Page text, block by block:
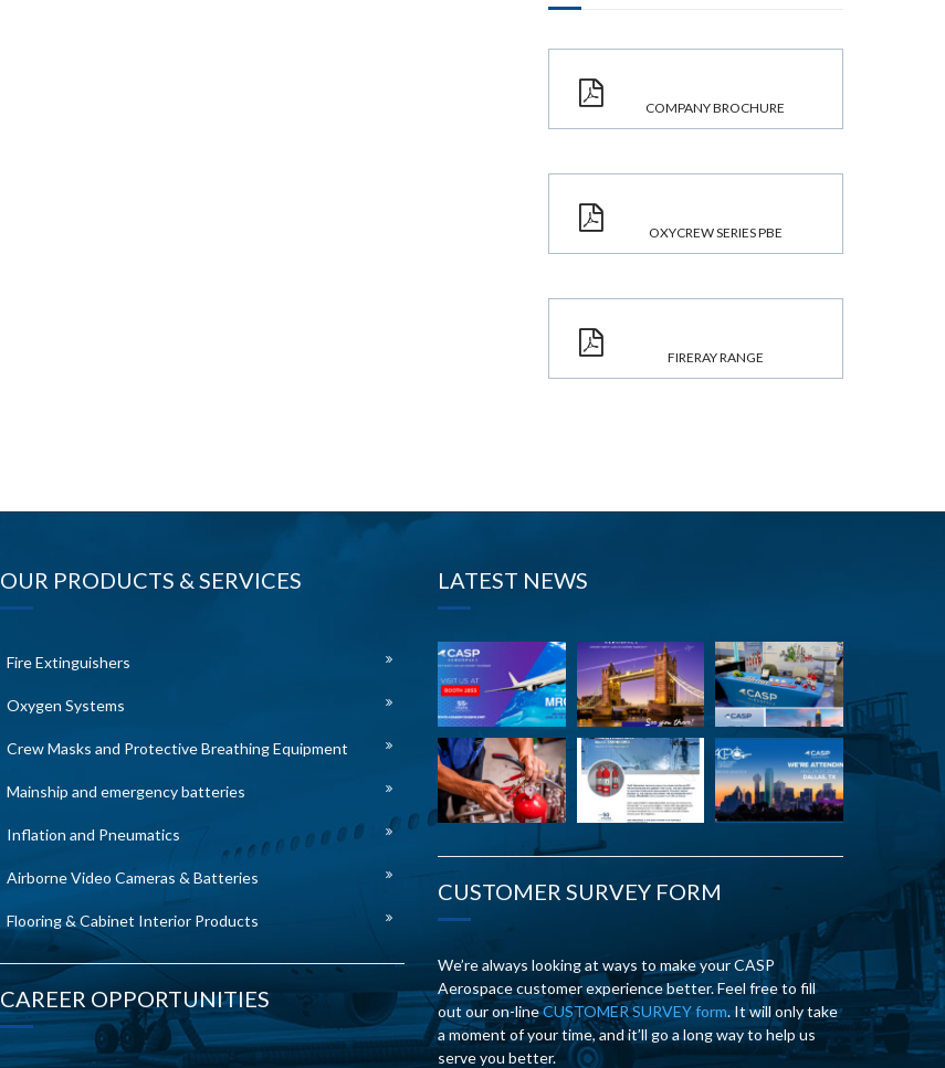
COMPANY BROCHURE
OXYCREW SERIES PBE
FIRERAY RANGE
OUR PRODUCTS & SERVICES
Fire Extinguishers
Oxygen Systems
Crew Masks and Protective Breathing Equipment
Mainship and emergency batteries
Inflation and Pneumatics
Airborne Video Cameras & Batteries
Flooring & Cabinet Interior Products
CAREER OPPORTUNITIES
LATEST NEWS
CUSTOMER SURVEY FORM
We’re always looking at ways to make your CASP
Aerospace customer experience better. Feel free to fill
out our on-lineCUSTOMER SURVEY form. It will only take
a moment of your time, and it’ll go a long way to help us
serve you better.